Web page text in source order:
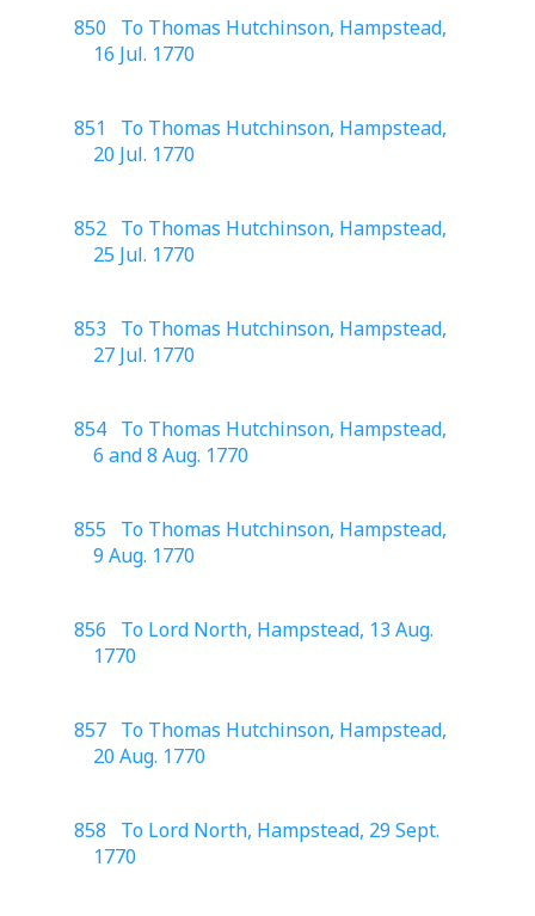
850 To Thomas Hutchinson, Hampstead,
16 Jul. 1770
851 To Thomas Hutchinson, Hampstead,
20 Jul. 1770
852 To Thomas Hutchinson, Hampstead,
25 Jul. 1770
853 To Thomas Hutchinson, Hampstead,
27 Jul. 1770
854 To Thomas Hutchinson, Hampstead,
6 and 8 Aug. 1770
855 To Thomas Hutchinson, Hampstead,
9 Aug. 1770
856 To Lord North, Hampstead, 13 Aug.
1770
857 To Thomas Hutchinson, Hampstead,
20 Aug. 1770
858 To Lord North, Hampstead, 29 Sept.
1770